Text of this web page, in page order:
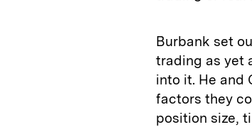
Burbank set
trading as yet
into it. He and
factors they
position size,